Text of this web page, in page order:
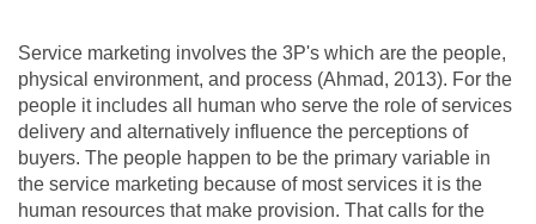
Service marketing involves the 3P's which are the people,
physical environment, and process (Ahmad, 2013). For the
people it includes all human who serve the role of services
delivery and alternatively influence the perceptions of
buyers. The people happen to be the primary variable in
the service marketing because of most services it is the
human resources that make provision. That calls for the